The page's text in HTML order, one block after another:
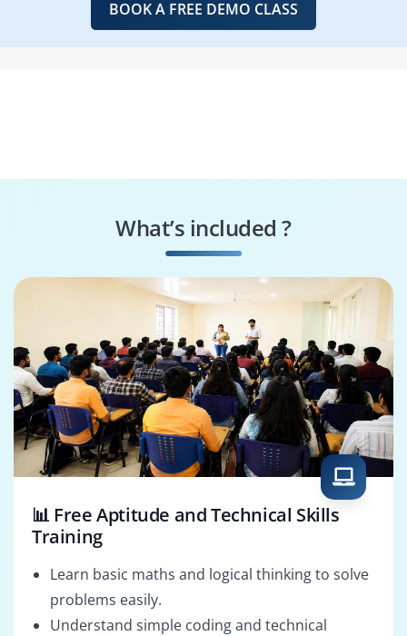
BOOK A FREE DEMO CLASS
What’s included ?
📊 Free Aptitude and Technical Skills
Training
Learn basic maths and logical thinking to solve
problems easily.
Understand simple coding and technical